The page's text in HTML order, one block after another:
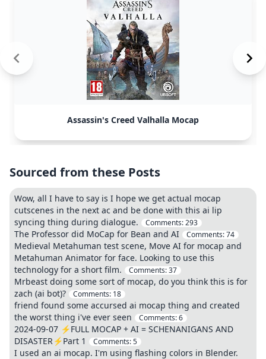
Assassin's Creed Valhalla Mocap
Sourced from these Posts
Wow, all I have to say is I hope we get actual mocap
cutscenes in the next ac and be done with this ai lip
syncing thing during dialogue.
Comments:293
The Professor did MoCap for Bean and AI Comments:74
Medieval Metahuman test scene, Move AI for mocap and
Metahuman Animator for face. Looking to use this
technology for a short film.
Comments:37
Mrbeast doing some sort of mocap, do you think this is for
zach (ai bot)?
Comments: 18
friend found some accursed ai mocap thing and created
the worst thing i've ever seen
Comments:6
2024-09-07 ⚡FULL MOCAP + AI = SCHENANIGANS AND
DISASTER⚡Part 1
Comments:5
I used an ai mocap. I'm using flashing colors in Blender.